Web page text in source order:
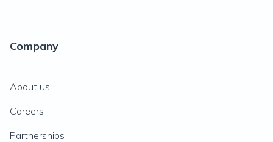
Company
About us
Careers
Partnerships